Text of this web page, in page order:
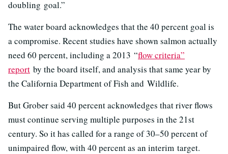
doubling goal.”
The water board acknowledges that the 40 percent goal is
a compromise. Recent studies have shown salmon actually
need 60 percent, including a 2013 “flow criteria”
report by the board itself, and analysis that same year by
the California Department of Fish and Wildlife.
But Grober said 40 percent acknowledges that river flows
must continue serving multiple purposes in the 21st
century. So it has called for a range of 30–50 percent of
unimpaired flow, with 40 percent as an interim target.